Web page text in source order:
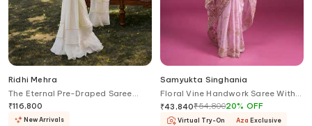
Ridhi Mehra
The Eternal Pre-Draped Saree
With Embroidered Blouse
₹116,800
New Arrivals
Samyukta Singhania
Floral Vine Handwork Saree With
Blouse
₹43,840₹54,80020% OFF
Virtual Try-On Aza Exclusive